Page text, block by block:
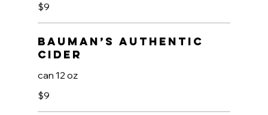
$9
Bauman’s Authentic
Cider
can 12 oz
$9